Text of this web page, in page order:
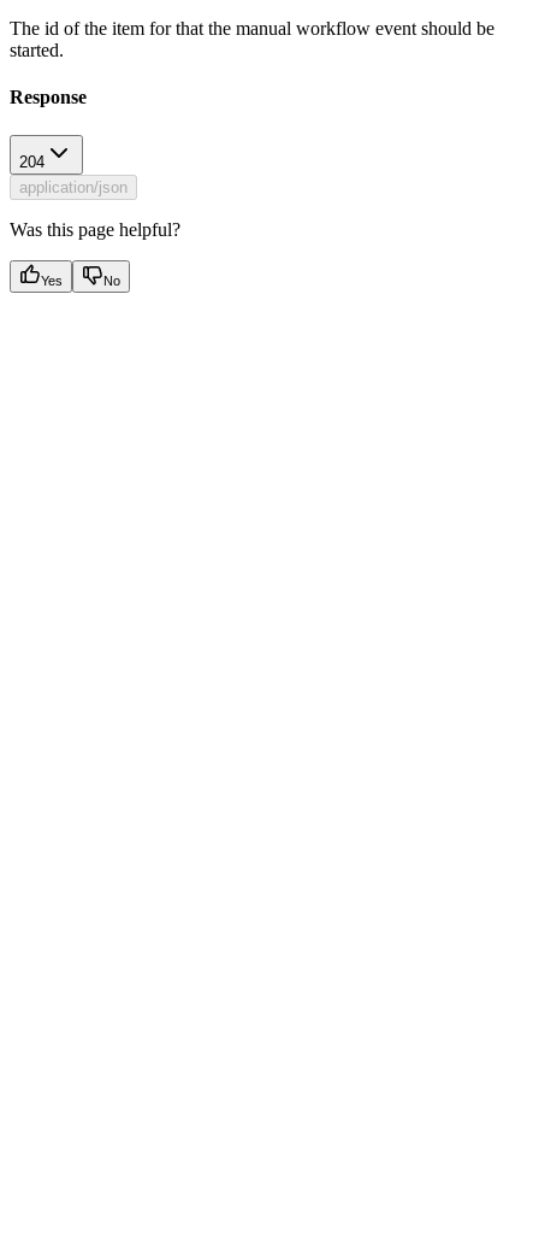
The id of the item for that the manual workflow event should be
started.
Response
204
application/json
Was this page helpful?
Yes No